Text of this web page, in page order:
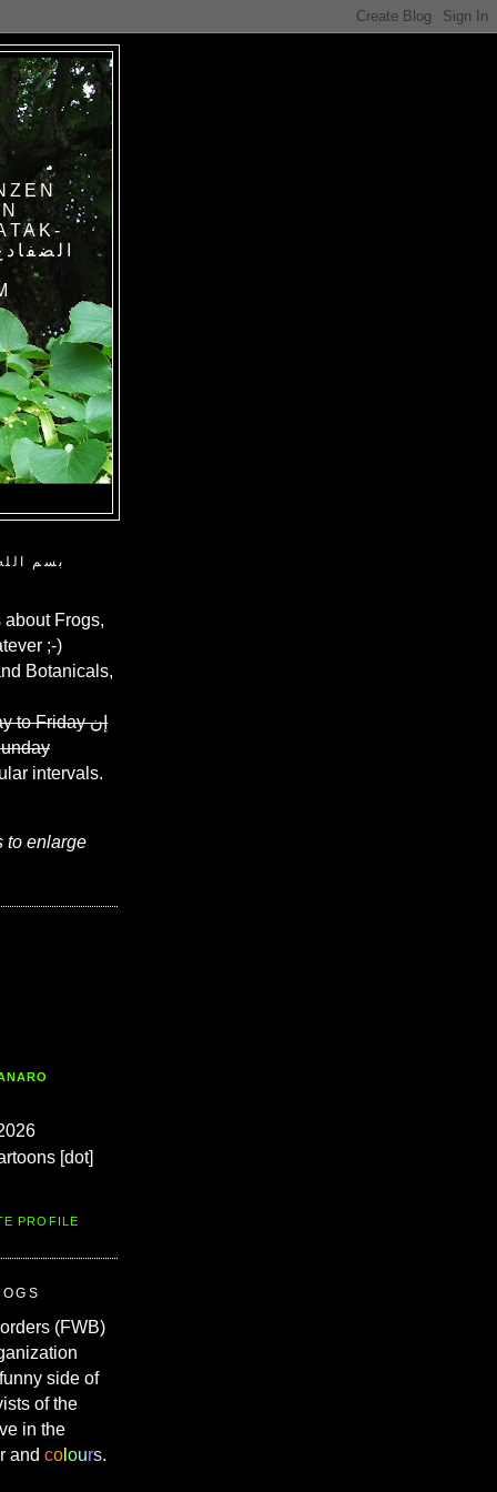
بسم
Frogs,
;-)
Botanicals,
to Friday إن
intervals.
to enlarge
[dot]
PROFILE
(FWB)
side of
of the
in the
and co ours.